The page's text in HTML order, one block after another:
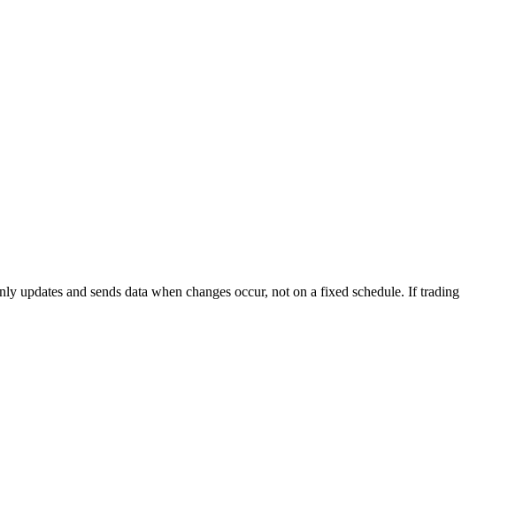
updates and sends data when changes occur, not on a fixed schedule. If trading